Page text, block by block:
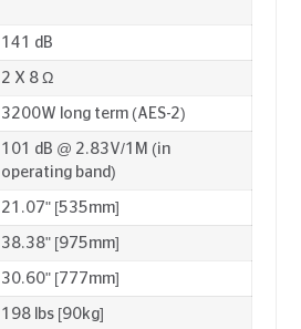
141 dB
2 X 8 Ω
3200W long term (AES-2)
101 dB @ 2.83V/1M (in
operating band)
21.07" [535mm]
38.38" [975mm]
30.60" [777mm]
198 lbs [90kg]